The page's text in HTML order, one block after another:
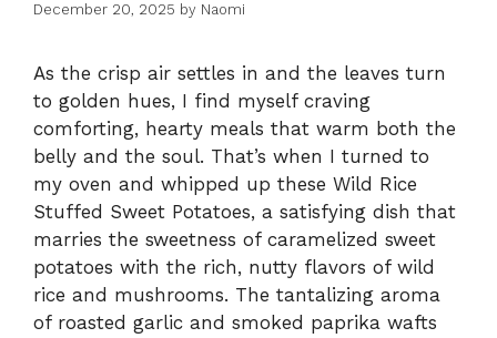
December 20, 2025 by Naomi
As the crisp air settles in and the leaves turn
to golden hues, I find myself craving
comforting, hearty meals that warm both the
belly and the soul. That’s when I turned to
my oven and whipped up these Wild Rice
Stuffed Sweet Potatoes, a satisfying dish that
marries the sweetness of caramelized sweet
potatoes with the rich, nutty flavors of wild
rice and mushrooms. The tantalizing aroma
of roasted garlic and smoked paprika wafts